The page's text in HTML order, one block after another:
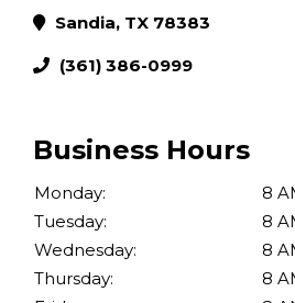
Sandia, TX 78383
(361) 386-0999
Business Hours
Monday:
8
Tuesday:
8
Wednesday:
8
Thursday:
8